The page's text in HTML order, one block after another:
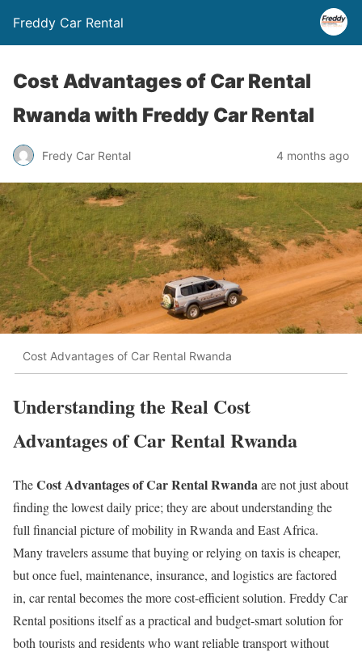
Freddy Car Rental
Cost Advantages of Car Rental
Rwanda with Freddy Car Rental
Fredy Car Rental 4 months ago
Cost Advantages of Car Rental Rwanda
Understanding the Real Cost
Advantages of Car Rental Rwanda
TheCost Advantages of Car Rental Rwandaare not just about
finding the lowest daily price; they are about understanding the
full financial picture of mobility in Rwanda and East Africa.
Many travelers assume that buying or relying on taxis is cheaper,
but once fuel, maintenance, insurance, and logistics are factored
in, car rental becomes the more cost-efficient solution. Freddy Car
Rental positions itself as a practical and budget-smart solution for
both tourists and residents who want reliable transport without